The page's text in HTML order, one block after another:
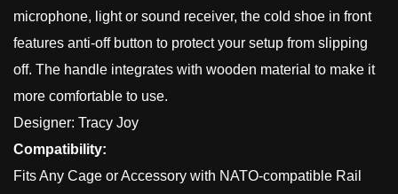
microphone, light or sound receiver, the cold shoe in front
features anti-off button to protect your setup from slipping
off. The handle integrates with wooden material to make it
more comfortable to use.
Designer: Tracy Joy
Compatibility:
Fits Any Cage or Accessory with NATO-compatible Rail